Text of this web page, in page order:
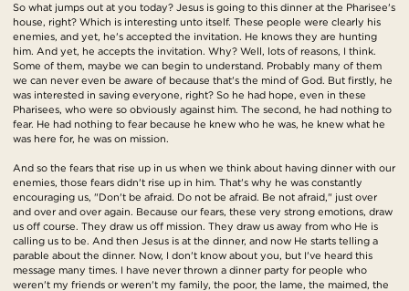
So what jumps out at you today? Jesus is going to this dinner at the Pharisee's
house, right? Which is interesting unto itself. These people were clearly his
enemies, and yet, he's accepted the invitation. He knows they are hunting
him. And yet, he accepts the invitation. Why? Well, lots of reasons, I think.
Some of them, maybe we can begin to understand. Probably many of them
we can never even be aware of because that's the mind of God. But firstly, he
was interested in saving everyone, right? So he had hope, even in these
Pharisees, who were so obviously against him. The second, he had nothing to
fear. He had nothing to fear because he knew who he was, he knew what he
was here for, he was on mission.
And so the fears that rise up in us when we think about having dinner with our
enemies, those fears didn't rise up in him. That's why he was constantly
encouraging us, "Don't be afraid. Do not be afraid. Be not afraid," just over
and over and over again. Because our fears, these very strong emotions, draw
us off course. They draw us off mission. They draw us away from who He is
calling us to be. And then Jesus is at the dinner, and now He starts telling a
parable about the dinner. Now, I don't know about you, but I've heard this
message many times. I have never thrown a dinner party for people who
weren't my friends or weren't my family, the poor, the lame, the maimed, the